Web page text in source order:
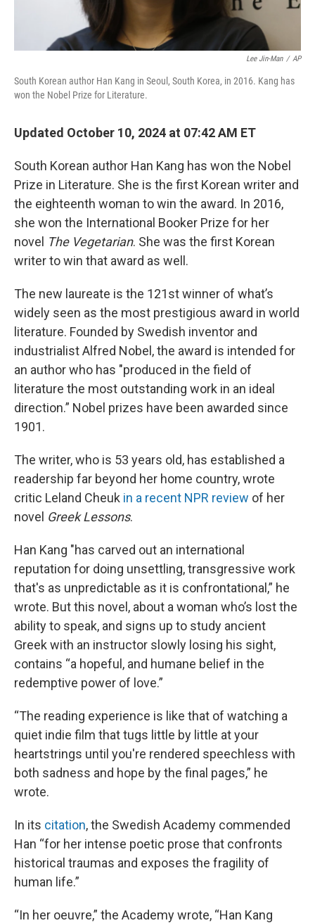
Lee Jin-Man / AP
South Korean author Han Kang in Seoul, South Korea, in 2016. Kang has
won the Nobel Prize for Literature.
Updated October 10, 2024 at 07:42 AM ET
South Korean author Han Kang has won the Nobel
Prize in Literature. She is the first Korean writer and
the eighteenth woman to win the award. In 2016,
she won the International Booker Prize for her
novel The Vegetarian. She was the first Korean
writer to win that award as well.
The new laureate is the 121st winner of what’s
widely seen as the most prestigious award in world
literature. Founded by Swedish inventor and
industrialist Alfred Nobel, the award is intended for
an author who has "produced in the field of
literature the most outstanding work in an ideal
direction.” Nobel prizes have been awarded since
1901.
The writer, who is 53 years old, has established a
readership far beyond her home country, wrote
critic Leland Cheuk in a recent NPR review of her
novel Greek Lessons.
Han Kang "has carved out an international
reputation for doing unsettling, transgressive work
that's as unpredictable as it is confrontational,” he
wrote. But this novel, about a woman who’s lost the
ability to speak, and signs up to study ancient
Greek with an instructor slowly losing his sight,
contains “a hopeful, and humane belief in the
redemptive power of love.”
“The reading experience is like that of watching a
quiet indie film that tugs little by little at your
heartstrings until you're rendered speechless with
both sadness and hope by the final pages,” he
wrote.
In its citation, the Swedish Academy commended
Han “for her intense poetic prose that confronts
historical traumas and exposes the fragility of
human life.”
“In her oeuvre,” the Academy wrote, “Han Kang